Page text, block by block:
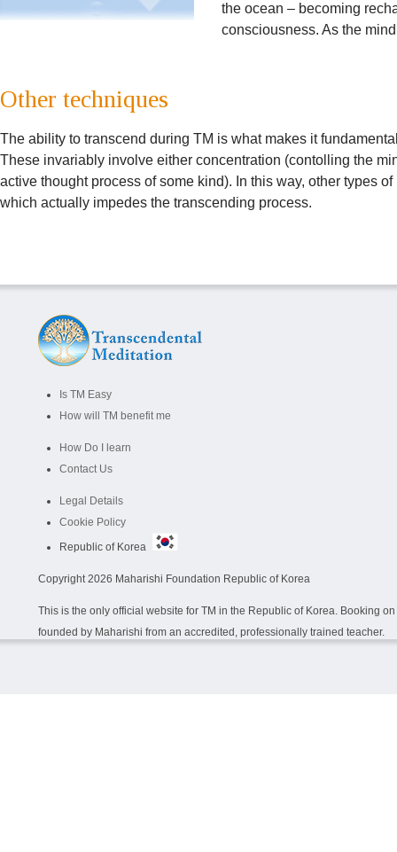
the ocean – becoming
consciousness. As the
Other techniques
The ability to transcend during TM is what makes it
These invariably involve either concentration (contolling the
active thought process of some kind). In this way, other types
which actually impedes the transcending process.
Is TM Easy
How will TM benefit me
How Do I learn
Contact Us
Legal Details
Cookie Policy
Republic of Korea
Copyright2026 Maharishi Foundation Republic of Korea
This is the only official website for TM in the Republic of Korea. Booking
founded by Maharishi from an accredited, professionally trained teacher.